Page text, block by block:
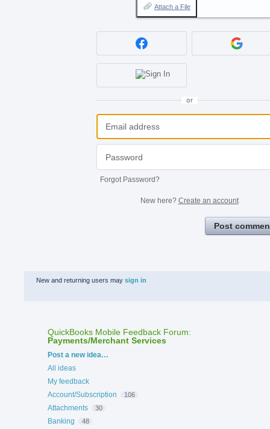
Attach a File
or
Forgot Password?
New here? Create an account
Post
New and returning users may sign in
QuickBooks Mobile Feedback Forum:
Payments/Merchant Services
Categories
Post a new idea…
All ideas
My feedback
Account/Subscription
106
Attachments 30
Banking 48